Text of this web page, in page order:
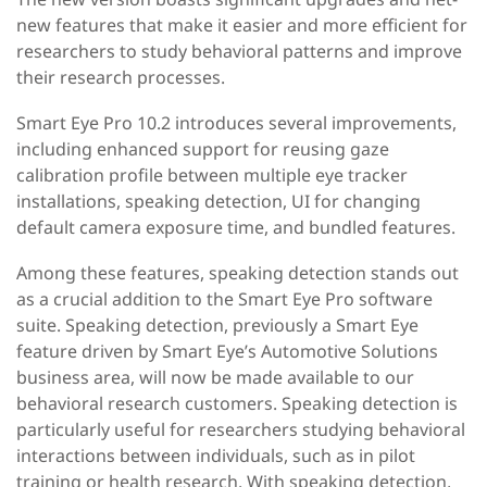
new features that make it easier and more efficient for
researchers to study behavioral patterns and improve
their research processes.
Smart Eye Pro 10.2 introduces several improvements,
including enhanced support for reusing gaze
calibration profile between multiple eye tracker
installations, speaking detection, UI for changing
default camera exposure time, and bundled features.
Among these features, speaking detection stands out
as a crucial addition to the Smart Eye Pro software
suite. Speaking detection, previously a Smart Eye
feature driven by Smart Eye’s Automotive Solutions
business area, will now be made available to our
behavioral research customers. Speaking detection is
particularly useful for researchers studying behavioral
interactions between individuals, such as in pilot
training or health research. With speaking detection,